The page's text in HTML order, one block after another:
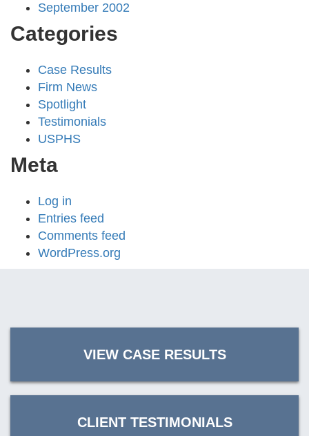
September 2002
Categories
Case Results
Firm News
Spotlight
Testimonials
USPHS
Meta
Log in
Entries feed
Comments feed
WordPress.org
VIEW CASE RESULTS
CLIENT TESTIMONIALS